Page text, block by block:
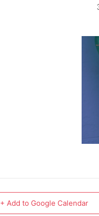
+ Add to Google Calendar